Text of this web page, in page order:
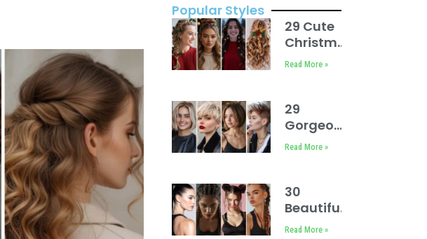
Popular Styles
29 Cute
Christmas
Hairstyles
Read More »
29
Gorgeous
Short Hair
Read More »
30
Beautiful
Sport
Read More »